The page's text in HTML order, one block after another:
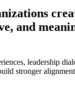
and
leadership
stronger